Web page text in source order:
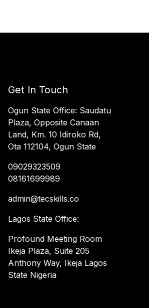
Get In Touch
Ogun State Office: Saudatu
Plaza, Opposite Canaan
Land, Km. 10 Idiroko Rd,
Ota 112104, Ogun State
09029323509
08161699989
admin@tecskills.co
Lagos State Office:
Profound Meeting Room
Ikeja Plaza, Suite 205
Anthony Way, Ikeja Lagos
State Nigeria